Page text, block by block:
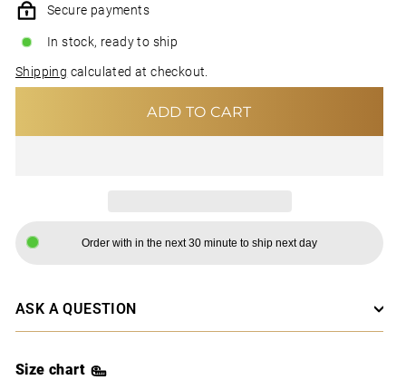
Secure payments
In stock, ready to ship
Shipping calculated at checkout.
ADD TO CART
Order with in the next 30 minute to ship next day
ASK A QUESTION
Size chart